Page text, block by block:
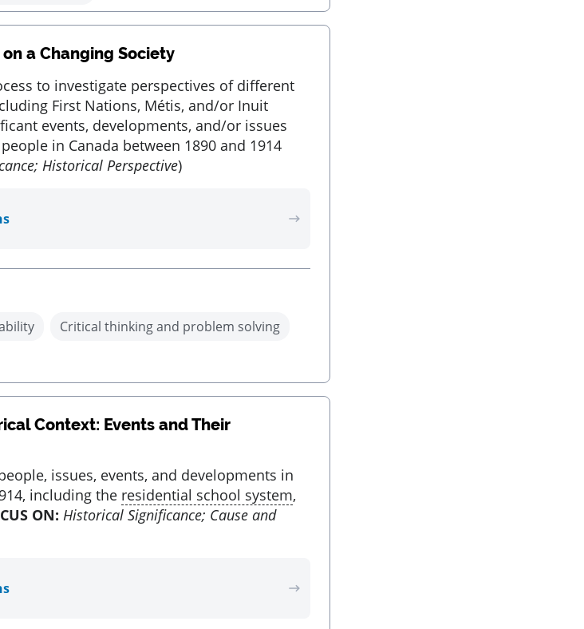
a Changing Society
to investigate perspectives of different
First Nations, Métis, and/or Inuit
events, developments, and/or issues
in Canada between 1890 and 1914
Historical Perspective)
Critical thinking and problem solving
Context: Events and Their
issues, events, and developments in
including the residential school system,
ON: Historical Significance; Cause and